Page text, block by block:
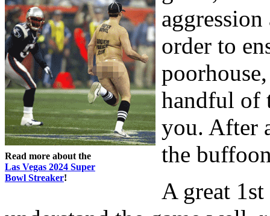
Read more about the
Las Vegas 2024 Super
Bowl Streaker!
order to
handful of
you. After
the
A great